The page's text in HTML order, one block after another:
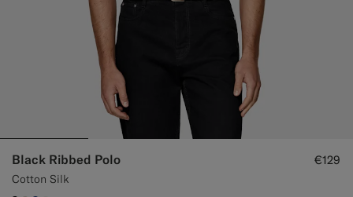
Black Ribbed Polo
Cotton Silk
€129